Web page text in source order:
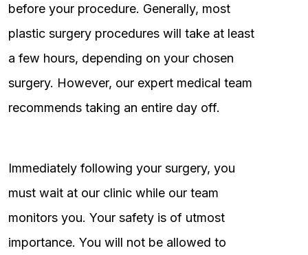
before your procedure. Generally, most
plastic surgery procedures will take at least
a few hours, depending on your chosen
surgery. However, our expert medical team
recommends taking an entire day off.
Immediately following your surgery, you
must wait at our clinic while our team
monitors you. Your safety is of utmost
importance. You will not be allowed to